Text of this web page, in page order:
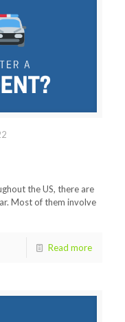
the US, there are
Most of them involve
Read more